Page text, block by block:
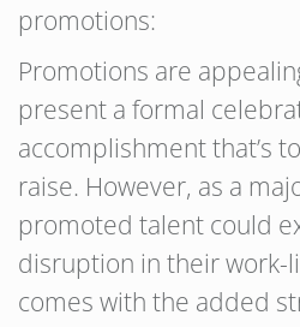
promotions:
Promotions are
present a formal
accomplishment that’s
raise. However, as a
promoted talent could
disruption in their work-
comes with the added